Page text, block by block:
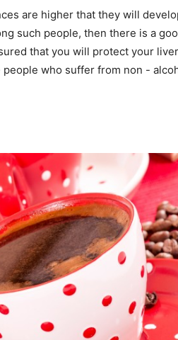
are higher that they will
such people, then there is a
that you will protect your
who suffer from non -